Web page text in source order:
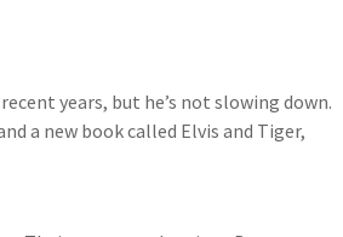
years, but he’s not slowing down.
a new book called Elvis and Tiger,